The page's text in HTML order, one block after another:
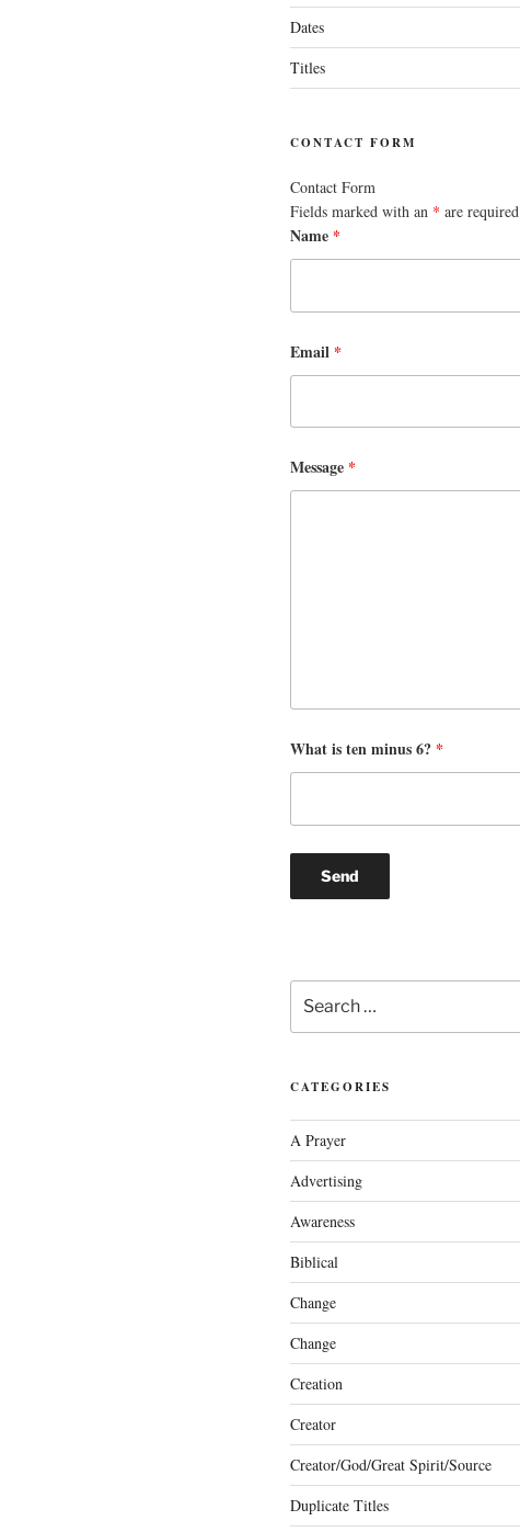
Dates
Titles
CONTACT FORM
Contact Form
Fields marked with an * are required
Name *
Email *
Message *
What is ten minus 6? *
Search
for:
CATEGORIES
A Prayer
Advertising
Awareness
Biblical
Change
Change
Creation
Creator
Creator/God/Great Spirit/Source
Duplicate Titles